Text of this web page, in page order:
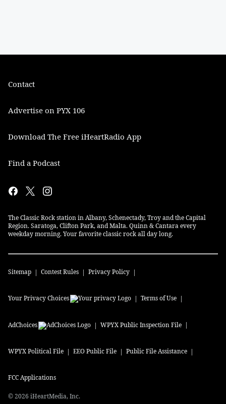
Contact
Advertise on PYX 106
Download The Free iHeartRadio App
Find a Podcast
The Classic Rock station in Albany, Schenectady, Troy and the Capital
Region. Saratoga, Clifton Park, and Malta. Quinn & Cantara every
weekday morning. Your favorite classic rock all day long.
Sitemap Contest Rules Privacy Policy
Your Privacy Choices Terms of Use
AdChoices WPYXPublic Inspection File
WPYXPolitical File EEO Public File Public File Assistance
FCC Applications
©2026 iHeartMedia, Inc.